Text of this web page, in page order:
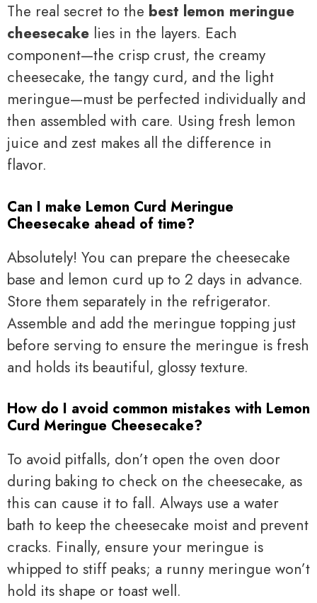
The real secret to the best lemon meringue
cheesecake lies in the layers. Each
component—the crisp crust, the creamy
cheesecake, the tangy curd, and the light
meringue—must be perfected individually and
then assembled with care. Using fresh lemon
juice and zest makes all the difference in
flavor.
Can I make Lemon Curd Meringue
Cheesecake ahead of time?
Absolutely! You can prepare the cheesecake
base and lemon curd up to 2 days in advance.
Store them separately in the refrigerator.
Assemble and add the meringue topping just
before serving to ensure the meringue is fresh
and holds its beautiful, glossy texture.
How do I avoid common mistakes with Lemon
Curd Meringue Cheesecake?
To avoid pitfalls, don’t open the oven door
during baking to check on the cheesecake, as
this can cause it to fall. Always use a water
bath to keep the cheesecake moist and prevent
cracks. Finally, ensure your meringue is
whipped to stiff peaks; a runny meringue won’t
hold its shape or toast well.